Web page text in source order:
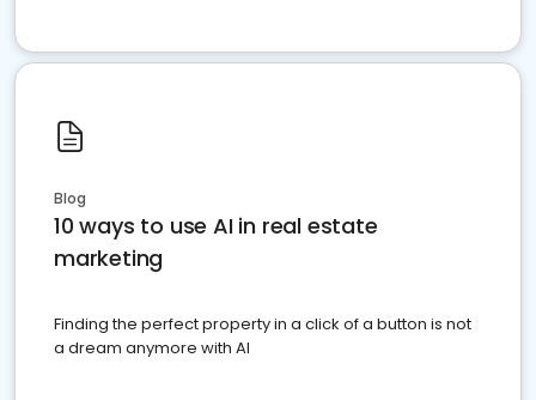
Blog
10 ways to use AI in real estate
marketing
Finding the perfect property in a click of a button is not
a dream anymore with AI